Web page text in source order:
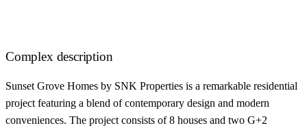
Complex description
Sunset Grove Homes by SNK Properties is a remarkable residential
project featuring a blend of contemporary design and modern
conveniences. The project consists of 8 houses and two G+2